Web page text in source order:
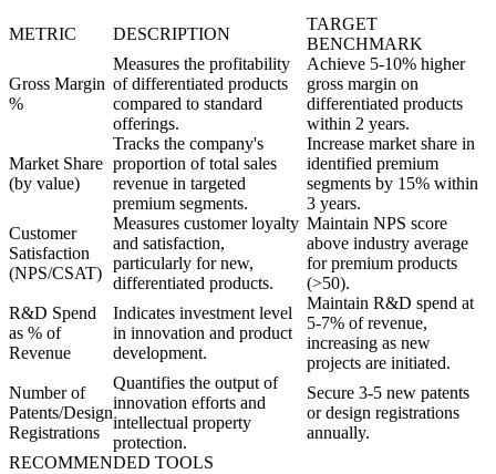
METRIC DESCRIPTION
TARGET
BENCHMARK
Gross Margin
%
Measures the profitability
of differentiated products
compared to standard
offerings.
Achieve 5-10% higher
gross margin on
differentiated products
within 2 years.
Market Share
(by value)
Tracks the company's
proportion of total sales
revenue in targeted
premium segments.
Increase market share in
identified premium
segments by 15% within
3 years.
Customer
Satisfaction
(NPS/CSAT)
Measures customer loyalty
and satisfaction,
particularly for new,
differentiated products.
Maintain NPS score
above industry average
for premium products
(>50).
R&D Spend
as % of
Revenue
Indicates investment level
in innovation and product
development.
Maintain R&D spend at
5-7% of revenue,
increasing as new
projects are initiated.
Number of
Patents/Design
Registrations
Quantifies the output of
innovation efforts and
intellectual property
protection.
Secure 3-5 new patents
or design registrations
annually.
RECOMMENDED TOOLS